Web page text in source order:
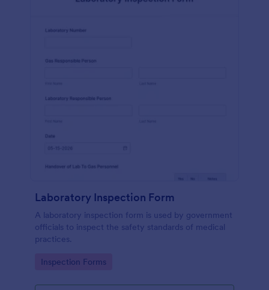
Laboratory Inspection Form
A laboratory inspection form is used by government
officials to inspect the safety standards of medical
practices.
Go to Category:
Inspection Forms